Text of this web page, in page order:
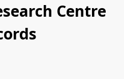
Research Centre
and ValuesCentre